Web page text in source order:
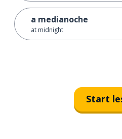
a medianoche
at midnight
Start